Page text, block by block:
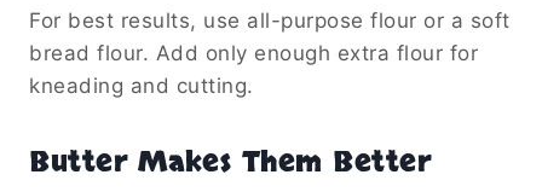
For best results, use all-purpose flour or a soft
bread flour. Add only enough extra flour for
kneading and cutting.
Butter Makes Them Better